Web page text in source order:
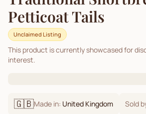
Petticoat Tails
Unclaimed Listing
This product is currently showcased for
interest.
🇬🇧Made in: United Kingdom Sold